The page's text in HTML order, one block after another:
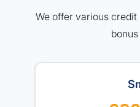
We offer various